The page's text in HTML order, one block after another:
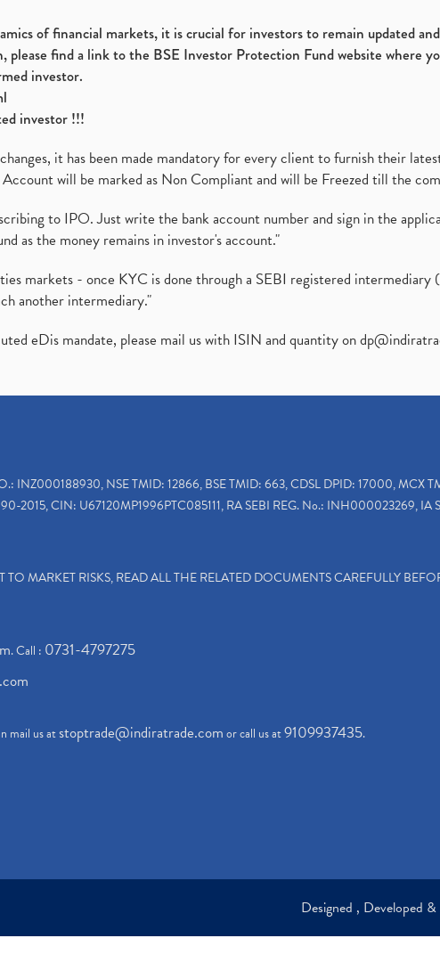
of financial markets, it is crucial for investors to remain updated
find a link to the BSE Investor Protection Fund website where
investor.
investor !!!
it has been made mandatory for every client to furnish their
will be marked as Non Compliant and will be Freezed till the
to IPO. Just write the bank account number and sign in the
as the money remains in investor's account."
markets - once KYC is done through a SEBI registered
another intermediary."
eDis mandate, please mail us with ISIN and quantity on
INZ000188930, NSE TMID: 12866, BSE TMID: 663, CDSL DPID: 17000, MCX
2015, CIN: U67120MP1996PTC085111, RA SEBI REG. No.: INH000023269, IA
MARKET RISKS, READ ALL THE RELATED DOCUMENTS CAREFULLY
. Call : 0731-4797275
mail us atstoptrade@indiratrade.comor call us at9109937435.
Designed , Developed